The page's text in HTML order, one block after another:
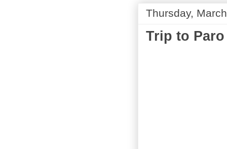
Thursday,
Trip to